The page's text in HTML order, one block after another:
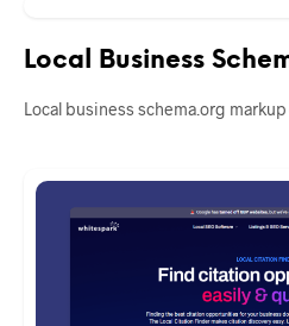
Local Business
Local business schema.org